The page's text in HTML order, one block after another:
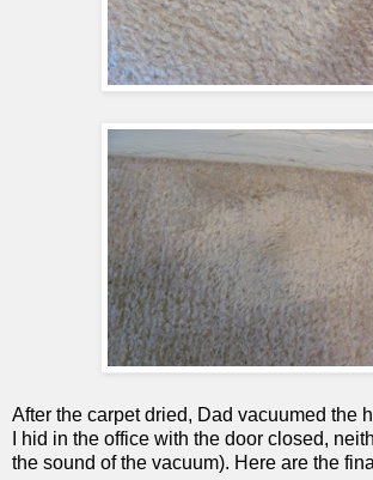
After the carpet dried, Dad vacuumed the
I hid in the office with the door closed,
the sound of the vacuum). Here are the